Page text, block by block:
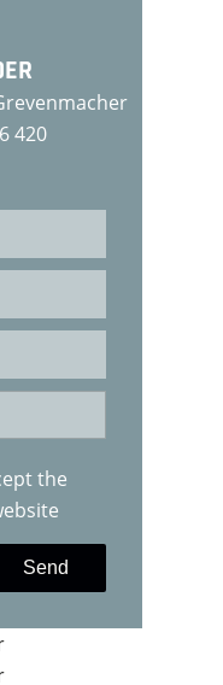
420
the
Send